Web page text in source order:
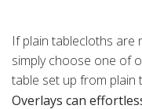
If plain tablecloths are
simply choose one of
table set up from plain
Overlays can